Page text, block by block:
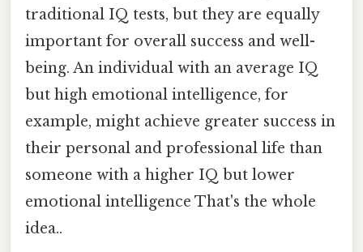
traditional IQ tests, but they are equally
important for overall success and well-
being. An individual with an average IQ
but high emotional intelligence, for
example, might achieve greater success in
their personal and professional life than
someone with a higher IQ but lower
emotional intelligence That's the whole
idea..